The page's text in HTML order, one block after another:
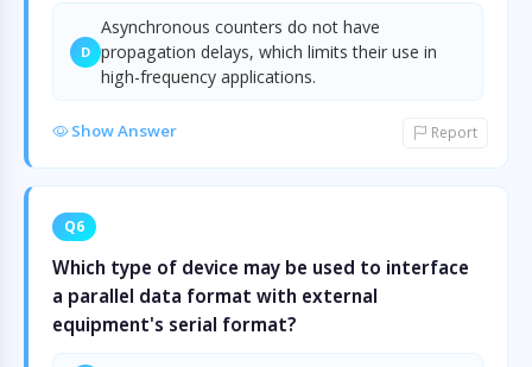
D
Asynchronous counters do not have
propagation delays, which limits their use in
high-frequency applications.
Show Answer Report
Q6
Which type of device may be used to interface
a parallel data format with external
equipment's serial format?